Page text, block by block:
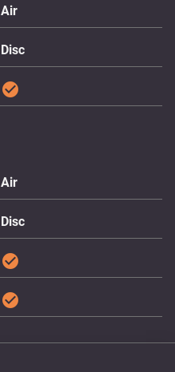
Air
Disc
check_circle
Air
Disc
check_circle
check_circle